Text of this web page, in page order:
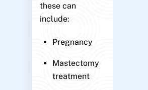
these can
include:
Pregnancy
Mastectomy
treatment